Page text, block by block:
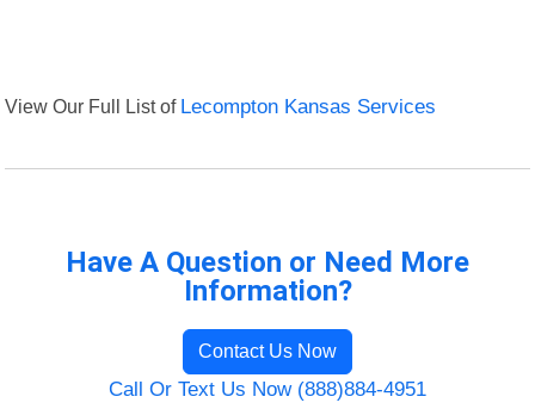
View Our Full List of Lecompton Kansas Services
Have A Question or Need More
Information?
Contact Us Now
Call Or Text Us Now (888)884-4951